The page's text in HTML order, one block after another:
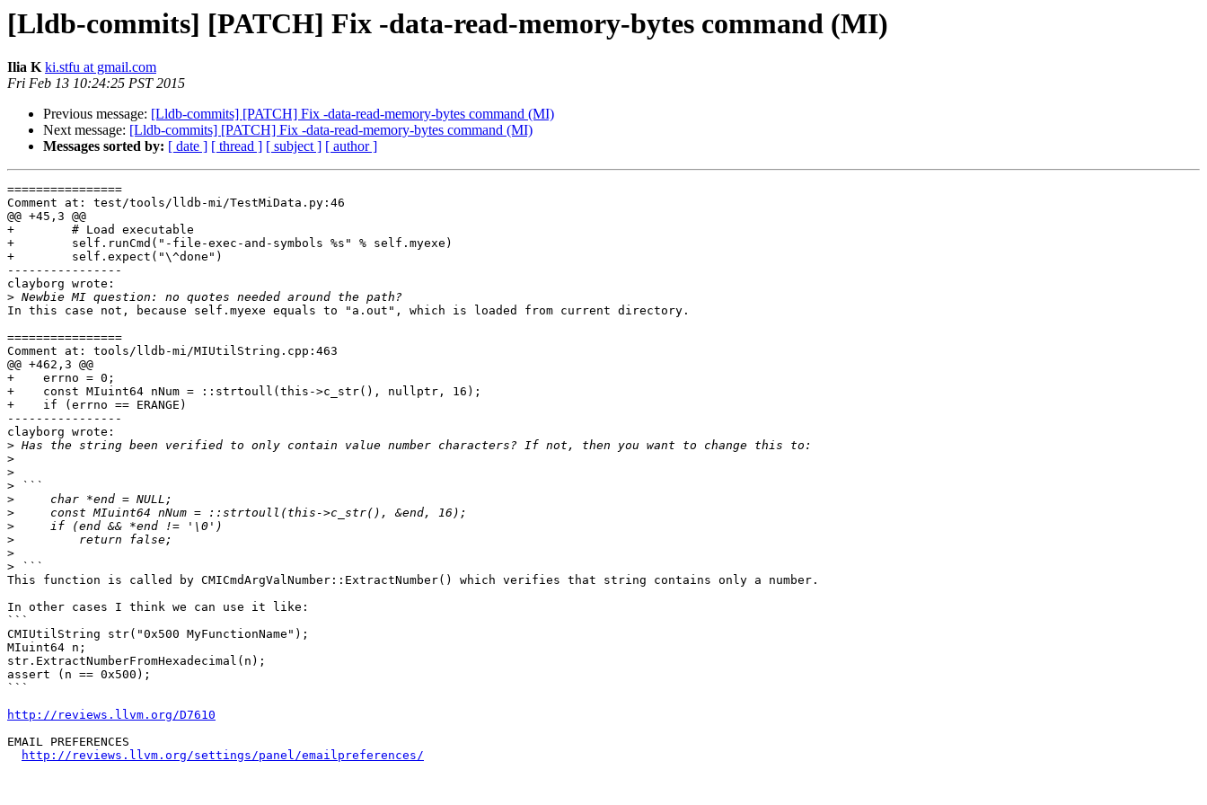
[Lldb-commits] [PATCH] Fix -data-read-memory-bytes command (MI)
Ilia K ki.stfu at gmail.com
Fri Feb 13 10:24:25 PST 2015
Previous message: [Lldb-commits] [PATCH] Fix -data-read-memory-bytes command (MI)
Next message: [Lldb-commits] [PATCH] Fix -data-read-memory-bytes command (MI)
Messages sorted by: [ date ] [ thread ] [ subject ] [ author ]
================
Comment at: test/tools/lldb-mi/TestMiData.py:46
@@ +45,3 @@
+        # Load executable
+        self.runCmd("-file-exec-and-symbols %s" % self.myexe)
+        self.expect("\^done")
----------------
clayborg wrote:
>
In this case not, because self.myexe equals to "a.out", which is loaded from current directory.
================
Comment at: tools/lldb-mi/MIUtilString.cpp:463
@@ +462,3 @@
+    errno = 0;
+    const MIuint64 nNum = ::strtoull(this->c_str(), nullptr, 16);
+    if (errno == ERANGE)
----------------
clayborg wrote:
>
>
>
>
>
>
>
>
>
>
This function is called by CMICmdArgValNumber::ExtractNumber() which verifies that string contains only a number.
In other cases I think we can use it like:
```
CMIUtilString str("0x500 MyFunctionName");
MIuint64 n;
str.ExtractNumberFromHexadecimal(n);
assert (n == 0x500);
```
http://reviews.llvm.org/D7610
EMAIL PREFERENCES
http://reviews.llvm.org/settings/panel/emailpreferences/